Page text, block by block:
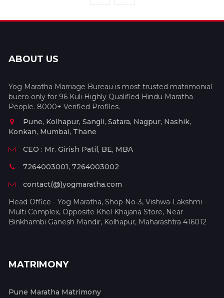
ABOUT US
Yog Maratha Marriage Bureau is most trusted matrimonial
buero only for 96 Kuli Highly Qualified Hindu Maratha
People. 8000+ Verified Profiles.
Pune, Kolhapur, Sangli, Satara, Nagpur, Nashik,
Konkan, Mumbai, Thane
CEO : Mr. Girish Patil, BE, MBA
7264003001, 7264003002
contact(@)yogmaratha.com
Head Office - Yog Maratha, Shop No-3, Vishwa-Lakshmi
Multi Complex, Opposite Khel Khajana Store, Near
Binkhambi Ganesh Mandir, Kolhapur, Maharashtra 416012
MATRIMONY
Pune Maratha Matrimony